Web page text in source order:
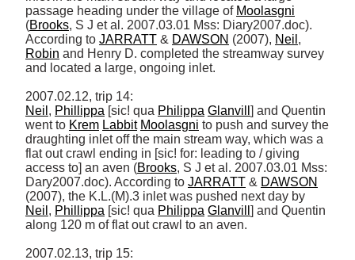
passage heading under the village of Moolasgni
(Brooks, S J et al. 2007.03.01 Mss: Diary2007.doc).
According to JARRATT & DAWSON (2007), Neil
Robin and Henry D. completed the streamway survey
and located a large, ongoing inlet.
Neil , Phillippa [sic! qua Philippa Glanvill ] and Quentin
went to Krem Labbit Moolasgni to push and survey the
draughting inlet off the main stream way, which was a
flat out crawl ending in [sic! for: leading to / giving
access to] an aven (Brooks, S J et al. 2007.03.01 Mss:
Dary2007.doc). According to JARRATT & DAWSON
Neil , Phillippa [sic! qua Philippa Glanvill ] and Quentin
along 120 m of flat out crawl to an aven.